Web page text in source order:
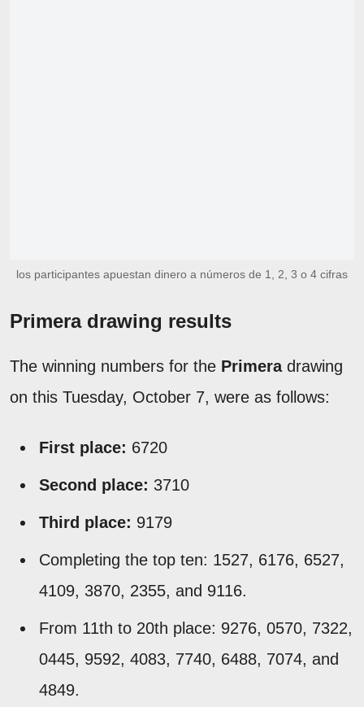
los participantes apuestan dinero a números de 1, 2, 3 o 4 cifras
Primera drawing results
The winning numbers for the Primeradrawing
on this Tuesday, October 7, were as follows:
First place: 6720
Second place: 3710
Third place: 9179
Completing the top ten: 1527, 6176, 6527,
4109, 3870, 2355, and 9116.
From 11th to 20th place: 9276, 0570, 7322,
0445, 9592, 4083, 7740, 6488, 7074, and
4849.